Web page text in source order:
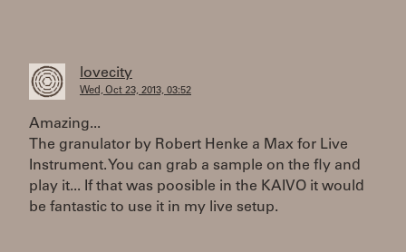
lovecity
Wed, Oct 23, 2013, 03:52
Amazing...
The granulator by Robert Henke a Max for Live
Instrument. You can grab a sample on the fly and
play it... If that was poosible in the KAIVO it would
be fantastic to use it in my live setup.